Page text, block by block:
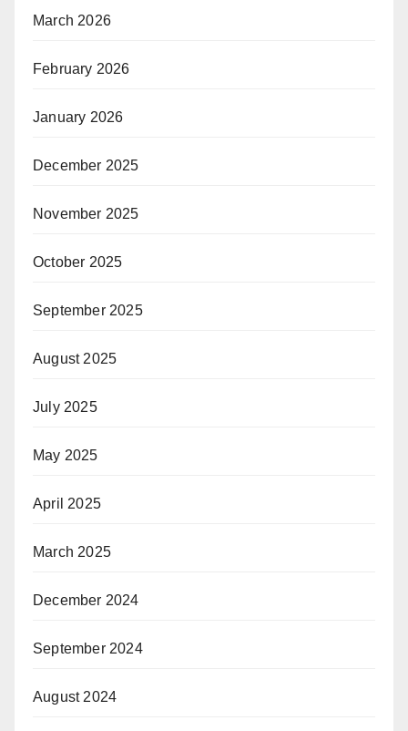
March 2026
February 2026
January 2026
December 2025
November 2025
October 2025
September 2025
August 2025
July 2025
May 2025
April 2025
March 2025
December 2024
September 2024
August 2024